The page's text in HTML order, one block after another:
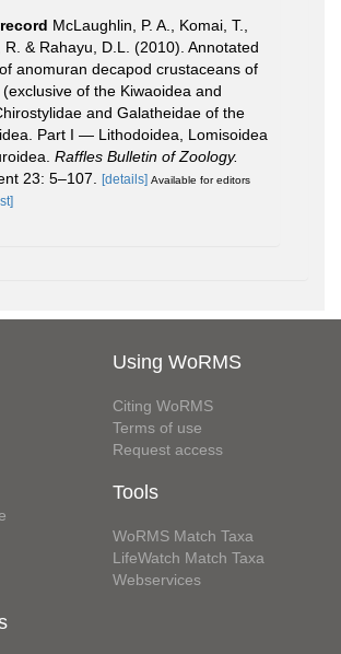
McLaughlin, P. A., Komai, T.,
R. & Rahayu, D.L. (2010). Annotated
anomuran decapod crustaceans of
of the Kiwaoidea and
and Galatheidae of the
Part I — Lithodoidea, Lomisoidea
Raffles Bulletin of Zoology.
23: 5–107.
[details] Available for editors
Using WoRMS
Citing WoRMS
Terms of use
Request access
Tools
WoRMS Match Taxa
LifeWatch Match Taxa
Webservices